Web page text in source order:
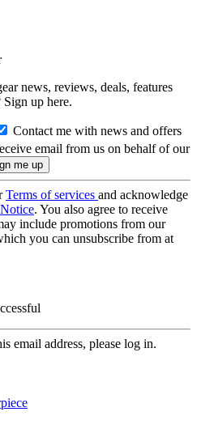
news, reviews, deals, features
up here.
Contact me with news and offers
email from us on behalf of our
Terms of services and acknowledge
. You also agree to receive
include promotions from our
you can unsubscribe from at
email address, please log in.